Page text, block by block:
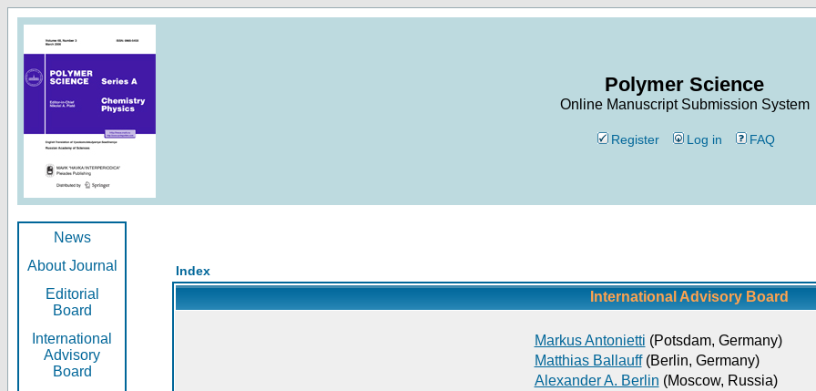
Polymer Science
Online Manuscript Submission System
Register Log in FAQ
News
About Journal
Editorial
Board
International
Advisory
Board
Index
International Advisory Board
Markus Antonietti (Potsdam, Germany)
Matthias Ballauff(Berlin, Germany)
Alexander A. Berlin (Moscow, Russia)